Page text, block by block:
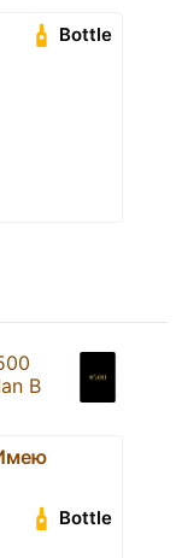
Bottle
B
Bottle